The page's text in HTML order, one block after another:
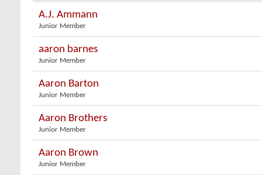
A.J. Ammann
Junior Member
aaron barnes
Junior Member
Aaron Barton
Junior Member
Aaron Brothers
Junior Member
Aaron Brown
Junior Member